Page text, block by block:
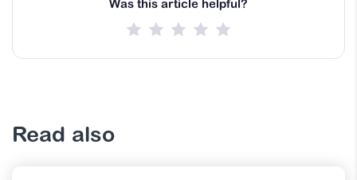
Was this article helpful?
Read also